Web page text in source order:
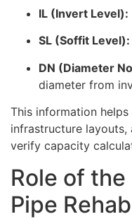
IL (Invert Level):
SL (Soffit Level):
DN (Diameter
diameter from
This information
infrastructure layouts,
verify capacity
Role of
Pipe